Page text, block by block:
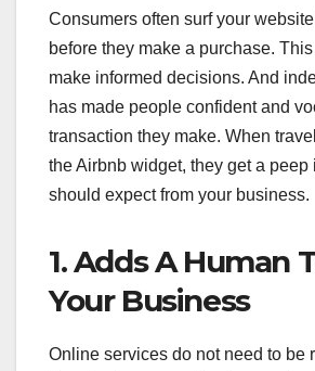
Consumers often surf your
before they make a purchase.
make informed decisions. And
has made people confident and
transaction they make. When
the Airbnb widget, they get a peep
should expect from your business.
1. Adds A Human
Your Business
Online services do not need to be